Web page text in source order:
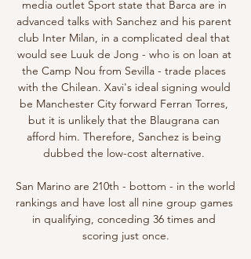
media outlet Sport state that Barca are in
advanced talks with Sanchez and his parent
club Inter Milan, in a complicated deal that
would see Luuk de Jong - who is on loan at
the Camp Nou from Sevilla - trade places
with the Chilean. Xavi's ideal signing would
be Manchester City forward Ferran Torres,
but it is unlikely that the Blaugrana can
afford him. Therefore, Sanchez is being
dubbed the low-cost alternative.
San Marino are 210th - bottom - in the world
rankings and have lost all nine group games
in qualifying, conceding 36 times and
scoring just once.